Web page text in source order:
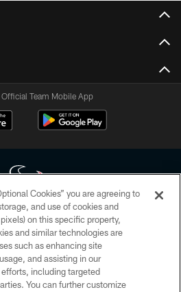
Team Mobile App
All rights reserved. No portion of
redistributed or manipulated in any
beyond this page, you agree to abide by
Policy, Code of Conduct, and Terms and
Conditions.
Cookies” you are agreeing to
and use of cookies and
on this specific property,
and similar technologies are
such as enhancing site
and assisting in our
including targeted
You can further customize